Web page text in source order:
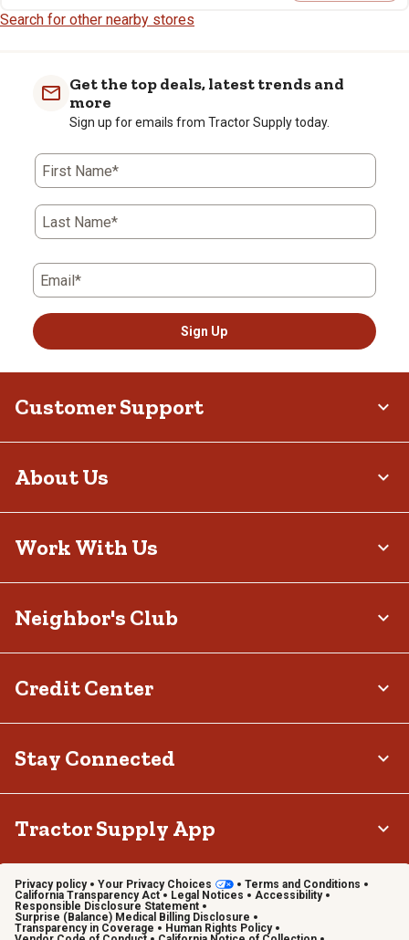
Search for other nearby stores
Get the top deals, latest trends and
more
Sign up for emails from Tractor Supply today.
First Name*
Last Name*
Email*
Sign Up
Customer Support
About Us
Work With Us
Neighbor's Club
Credit Center
Stay Connected
Tractor Supply App
Privacy policy Your Privacy Choices
Terms and Conditions
California Transparency Act
Legal Notices
Accessibility
Responsible Disclosure Statement
Surprise (Balance) Medical Billing Disclosure
Transparency in Coverage
Human Rights Policy